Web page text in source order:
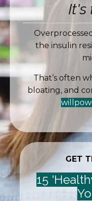
It's
the insulin
That’s often
bloating, and
GET
15